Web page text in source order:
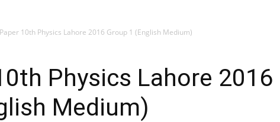
10th Physics Lahore 2016 Group 1 (English Medium)
Physics Lahore 2016
Medium)